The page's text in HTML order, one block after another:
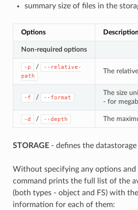
summary size of files in the
Options
Non-required options
-p /
--relative-
path
The
-f / --format
The size
- for
-d / --depth The
STORAGE- defines the
Without specifying any options and
command prints the full list of the
(both types - object and FS) with
information for each of them: